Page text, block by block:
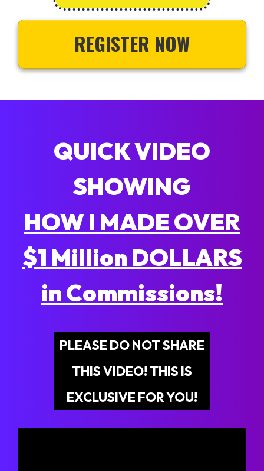
REGISTER NOW
QUICK VIDEO
SHOWING
HOW I MADE OVER
$1 Million DOLLARS
in Commissions!
PLEASE DO NOT SHARE
THIS VIDEO! THIS IS
EXCLUSIVE FOR YOU!